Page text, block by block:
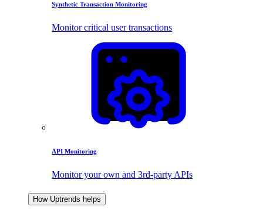
Synthetic Transaction Monitoring
Monitor critical user transactions
API Monitoring
Monitor your own and 3rd-party APIs
How Uptrends helps